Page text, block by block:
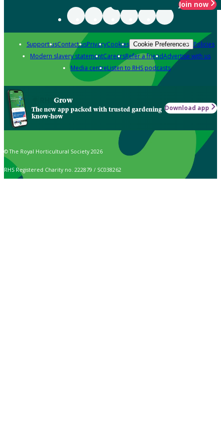
Join now
Support usContact usPrivacyCookies Cookie Preferences Policies
Modern slavery statementCareersRefer a friendAdvertise with us
Media centreListen to RHS podcasts
Grow
The new app packed with trusted gardening
know-how
Download app
© The Royal Horticultural Society 2026
RHS Registered Charity no. 222879 / SC038262